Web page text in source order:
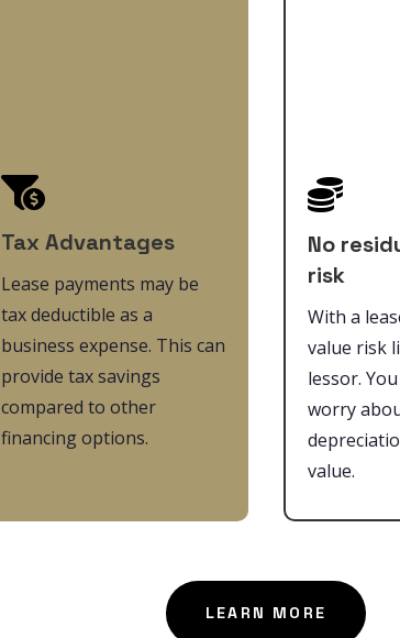

Tax Advantages
Lease payments may be
tax deductible as a
business expense. This can
provide tax savings
compared to other
financing options.

No
risk
With a
value risk
lessor.
worry
value.
LEARN MORE